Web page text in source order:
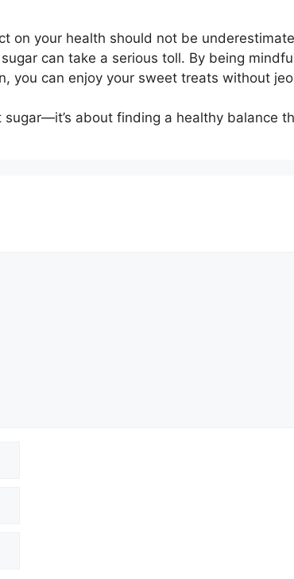
on your health should not be
can take a serious toll. By being
you can enjoy your sweet treats without
about finding a healthy balance